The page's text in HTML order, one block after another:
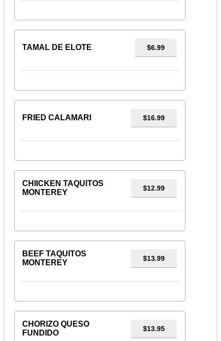
TAMAL DE ELOTE $6.99
FRIED CALAMARI $16.99
CHIICKEN TAQUITOS
MONTEREY
$12.99
BEEF TAQUITOS
MONTEREY
$13.99
CHORIZO QUESO
FUNDIDO
$13.95